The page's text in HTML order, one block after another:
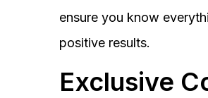
ensure you know
positive results.
Exclusive